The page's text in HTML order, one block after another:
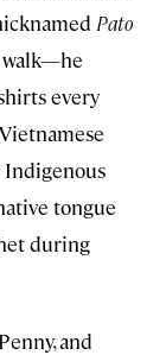
Pato
walk—he
every
Indigenous
tongue
during
and